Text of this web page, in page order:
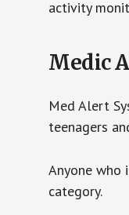
activity
Medic
Med Alert
teenagers
Anyone who
category.